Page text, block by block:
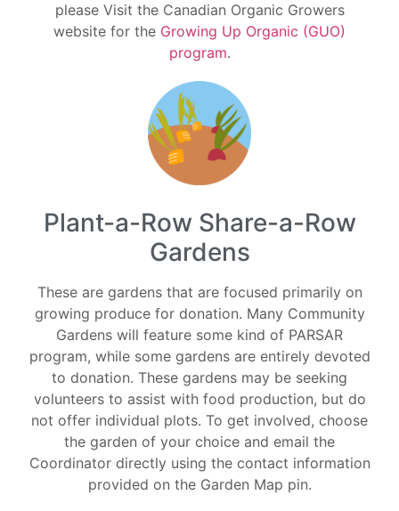
please Visit the Canadian Organic Growers
website for the Growing Up Organic (GUO)
program.
Plant-a-Row Share-a-Row
Gardens
These are gardens that are focused primarily on
growing produce for donation. Many Community
Gardens will feature some kind of PARSAR
program, while some gardens are entirely devoted
to donation. These gardens may be seeking
volunteers to assist with food production, but do
not offer individual plots. To get involved, choose
the garden of your choice and email the
Coordinator directly using the contact information
provided on the Garden Map pin.